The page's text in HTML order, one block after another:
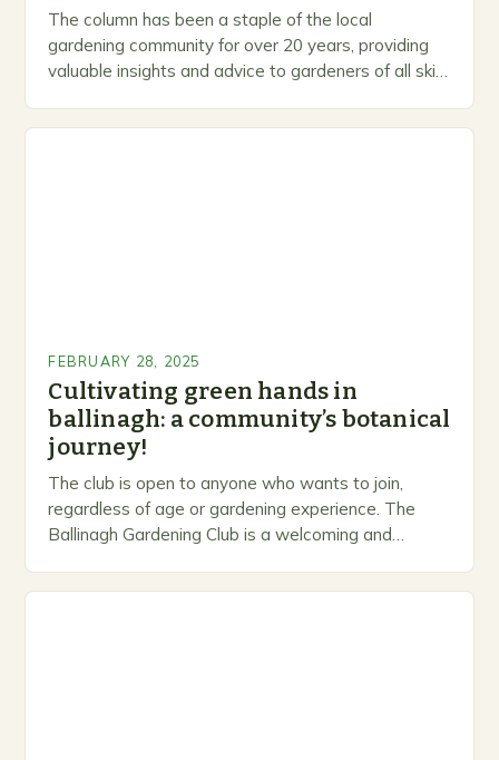
The column has been a staple of the local
gardening community for over 20 years, providing
valuable insights and advice to gardeners of all skill
FEBRUARY 28, 2025
Cultivating green hands in
ballinagh: a community’s botanical
journey!
The club is open to anyone who wants to join,
regardless of age or gardening experience. The
Ballinagh Gardening Club is a welcoming and